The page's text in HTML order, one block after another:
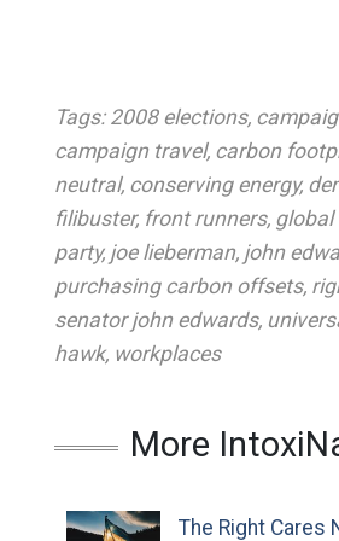
Tags: 2008 elections,
campaign travel, carbon
neutral, conserving energy,
filibuster, front runners, global
party, joe lieberman, john
purchasing carbon offsets,
senator john edwards,
hawk, workplaces
More
The Right Cares